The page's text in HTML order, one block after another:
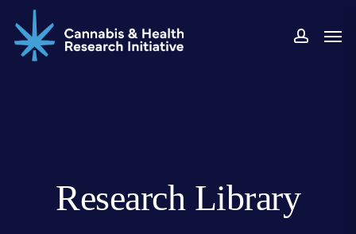
to
main
Research Library